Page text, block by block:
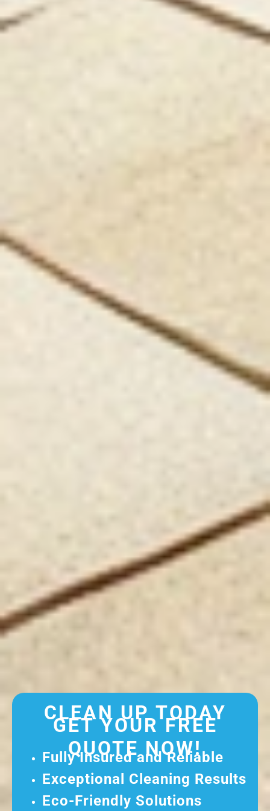
CLEAN UP TODAY
GET YOUR FREE
QUOTE NOW!
Fully Insured and Reliable
Exceptional Cleaning Results
Eco-Friendly Solutions